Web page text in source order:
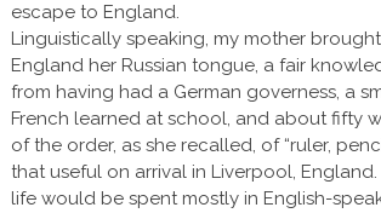
escape to England.
Linguistically speaking, my mother
England her Russian tongue, a fair
from having had a German governess, a
French learned at school, and about fifty
of the order, as she recalled, of “ruler,
that useful on arrival in Liverpool,
life would be spent mostly in English-